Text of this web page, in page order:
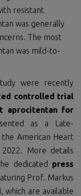
resistant
was generally
The most
was mild-to-
were recently
controlled trial
aprocitentan for
as a Late-
the American Heart
2022. More details
dedicated press
Prof. Markus
which are available